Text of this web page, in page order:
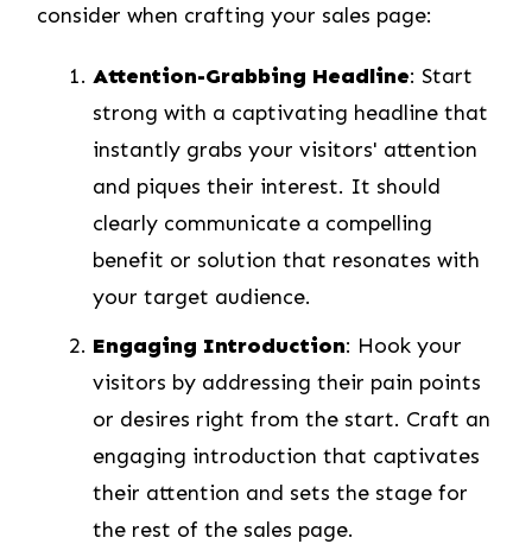
consider when crafting your sales page:
Attention-Grabbing Headline: Start
strong with a captivating headline that
instantly grabs your visitors' attention
and piques their interest. It should
clearly communicate a compelling
benefit or solution that resonates with
your target audience.
Engaging Introduction: Hook your
visitors by addressing their pain points
or desires right from the start. Craft an
engaging introduction that captivates
their attention and sets the stage for
the rest of the sales page.